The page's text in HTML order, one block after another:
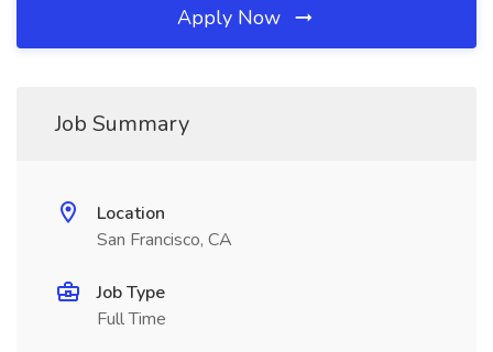
Apply Now
Job Summary
Location
San Francisco, CA
Job Type
Full Time